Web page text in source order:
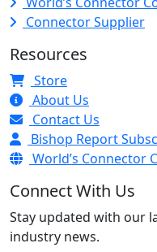
Connector Supplier
Resources
Store
About Us
Contact Us
Bishop Report
World’s Connector
Connect With Us
Stay updated with our
industry news.